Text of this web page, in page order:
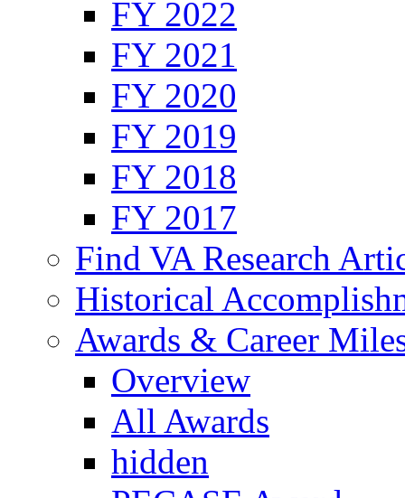
FY 2022
FY 2021
FY 2020
FY 2019
FY 2018
FY 2017
Find VA Research
Historical
Awards & Career
Overview
All Awards
hidden